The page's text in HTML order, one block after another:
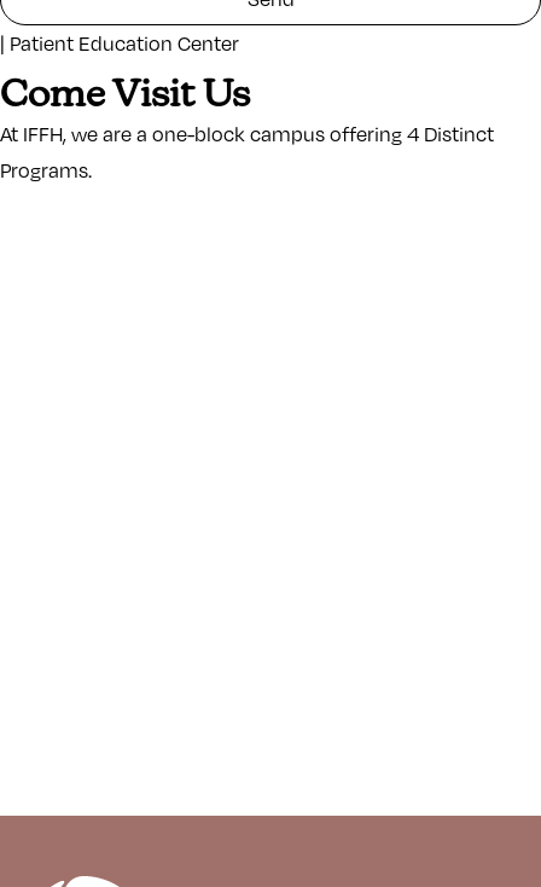
| Patient Education Center
Come Visit Us
At IFFH, we are a one-block campus offering 4 Distinct
Programs.